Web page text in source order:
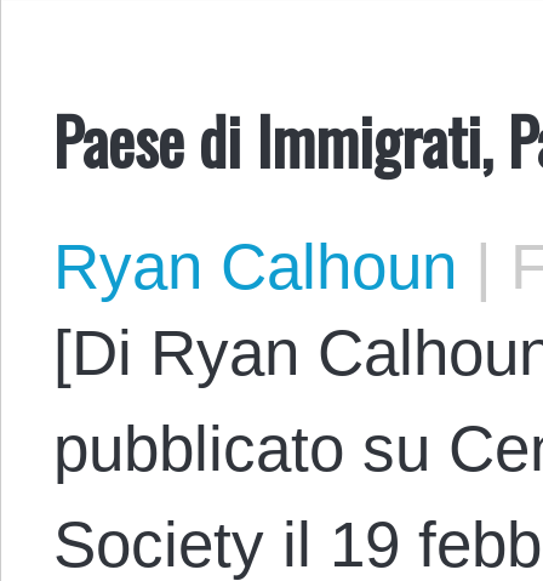
Paese di Immigrati,
Ryan Calhoun |
[Di Ryan
pubblicato su
Society il 19